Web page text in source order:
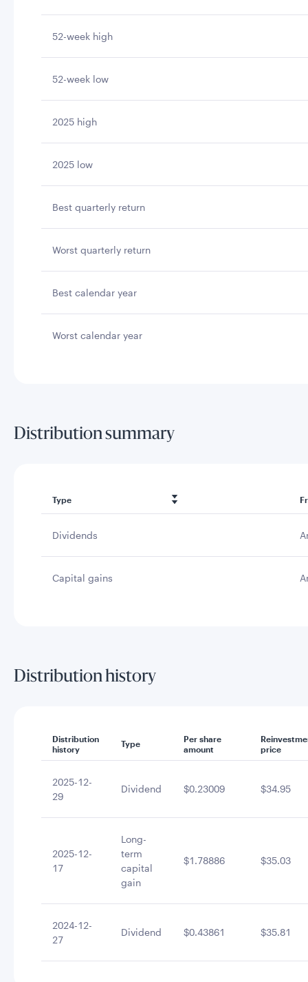
52-week high
52-week low
2025 high
2025 low
Best quarterly return
Worst quarterly return
Best calendar year
Worst calendar year
Distribution summary
Type
Dividends
Capital gains
Distribution history
Distribution
history
Type
Per share
amount
price
2025-12-
29
Dividend $0.23009 $34.95
2025-12-
17
Long-
term
capital
gain
$1.78886 $35.03
2024-12-
27
Dividend $0.43861 $35.81